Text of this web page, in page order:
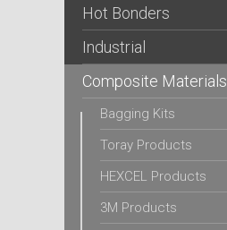
Hot Bonders
Industrial
Composite Materials
Bagging Kits
Toray Products
HEXCEL Products
3M Products